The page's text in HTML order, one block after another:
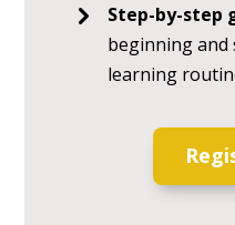
Step-by-step
beginning
learning